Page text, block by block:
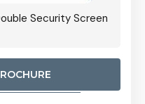
Security Screen